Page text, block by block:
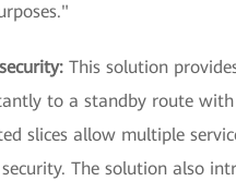
This solution
to a standby route with
slices allow multiple
The solution also